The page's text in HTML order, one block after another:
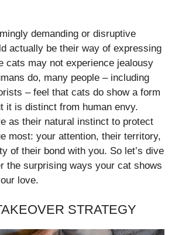
demanding or disruptive
actually be their way of expressing
cats may not experience jealousy
do, many people – including
– feel that cats do show a form
it is distinct from human envy.
as their natural instinct to protect
most: your attention, their territory,
of their bond with you. So let’s dive
the surprising ways your cat shows
love.
STRATEGY